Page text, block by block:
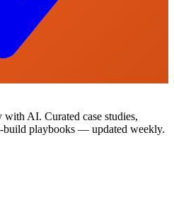
AI. Curated case studies,
build playbooks — updated weekly.